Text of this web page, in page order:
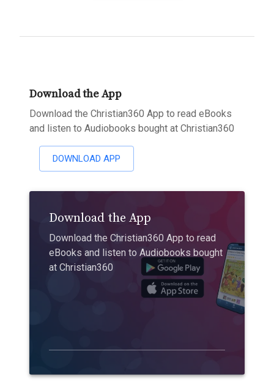
Download the App
Download the Christian360 App to read eBooks
and listen to Audiobooks bought at Christian360
DOWNLOAD APP
Download the App
Download the Christian360 App to read
eBooks and listen to Audiobooks bought
at Christian360